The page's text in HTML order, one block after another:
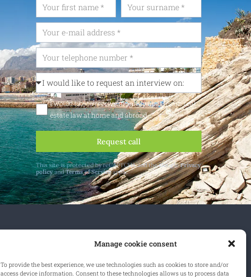
Manage cookie consent
To provide the best experience, we use technologies such as cookies to store and/or
access device information. Consent to these technologies allows us to process data
I would like to receive monthly updates on real
estate law at home and abroad
Request call
This site is protected by reCAPTCHA and the GooglePrivacy
policyandTerms of Serviceapply.
and abroad.
Subscribe